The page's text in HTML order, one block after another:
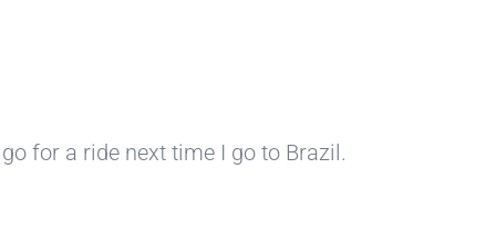
for a ride next time I go to Brazil.